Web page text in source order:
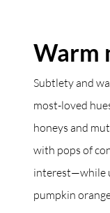
Warm
Subtlety and
most-loved
honeys and
with pops of
interest—while
pumpkin